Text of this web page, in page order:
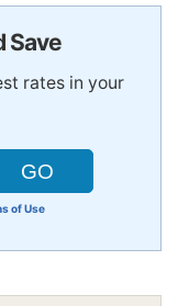
Save
rates in your
of Use